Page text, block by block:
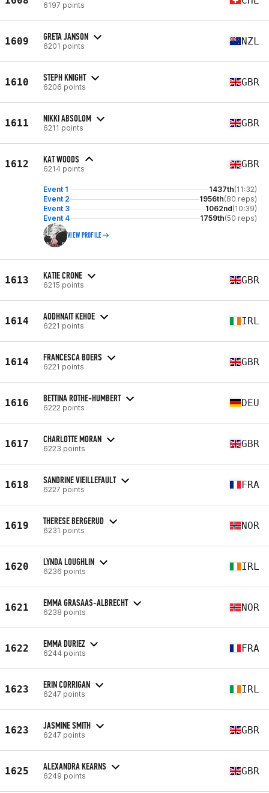
6197 points
1609 GRETA JANSON
6201 points NZL
1610 STEPH KNIGHT
6206 points GBR
1611 NIKKI ABSOLOM
6211 points GBR
1612 KAT WOODS
6214 points GBR
Event 1 1437th(11:32)
Event 2
1956th(80 reps)
Event 3
1062nd(10:39)
Event 4
1759th(50 reps)
VIEW PROFILE
1613 KATIE CRONE
6215 points GBR
1614 AODHNAIT KEHOE
6221 points IRL
1614 FRANCESCA BOERS
6221 points GBR
1616 BETTINA ROTHE-HUMBERT
6222 points DEU
1617 CHARLOTTE MORAN
6223 points GBR
1618 SANDRINE VIEILLEFAULT
6227 points FRA
1619 THERESE BERGERUD
6231 points NOR
1620 LYNDA LOUGHLIN
6236 points IRL
1621 EMMA GRASAAS-ALBRECHT
6238 points NOR
1622 EMMA DURIEZ
6244 points FRA
1623 ERIN CORRIGAN
6247 points IRL
1623 JASMINE SMITH
6247 points GBR
1625 ALEXANDRA KEARNS
6249 points GBR